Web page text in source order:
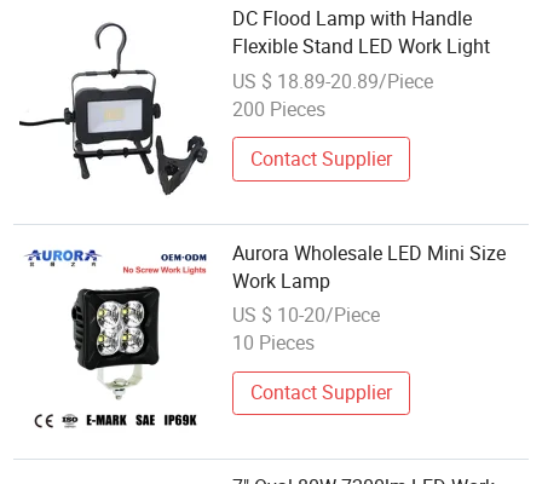
DC Flood Lamp with Handle
Flexible Stand LED Work Light
US $ 18.89-20.89/Piece
200 Pieces
Contact Supplier
Aurora Wholesale LED Mini Size
Work Lamp
US $ 10-20/Piece
10 Pieces
Contact Supplier